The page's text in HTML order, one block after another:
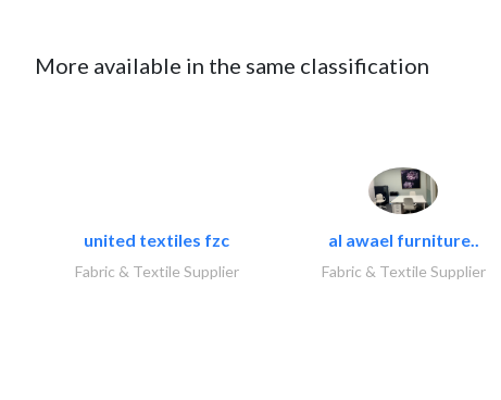
More available in the same classification
united textiles fzc
Fabric & Textile Supplier
al awael furniture..
Fabric & Textile Supplier